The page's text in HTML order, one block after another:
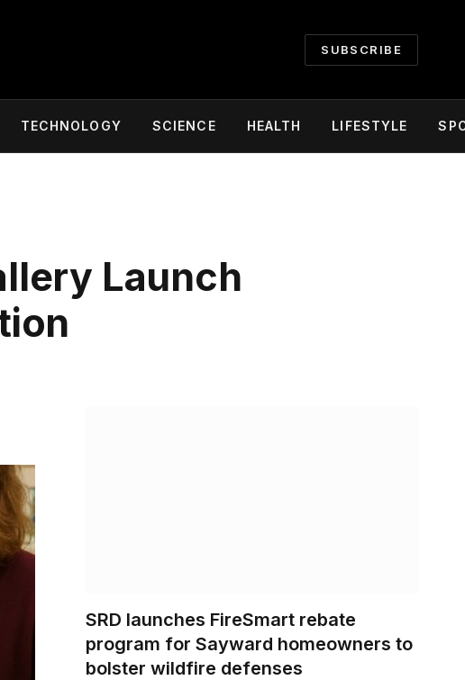
SUBSCRIBE
TECHNOLOGY SCIENCE HEALTH LIFESTYLE
Launch
SRD launches FireSmart rebate
program for Sayward homeowners to
bolster wildfire defenses